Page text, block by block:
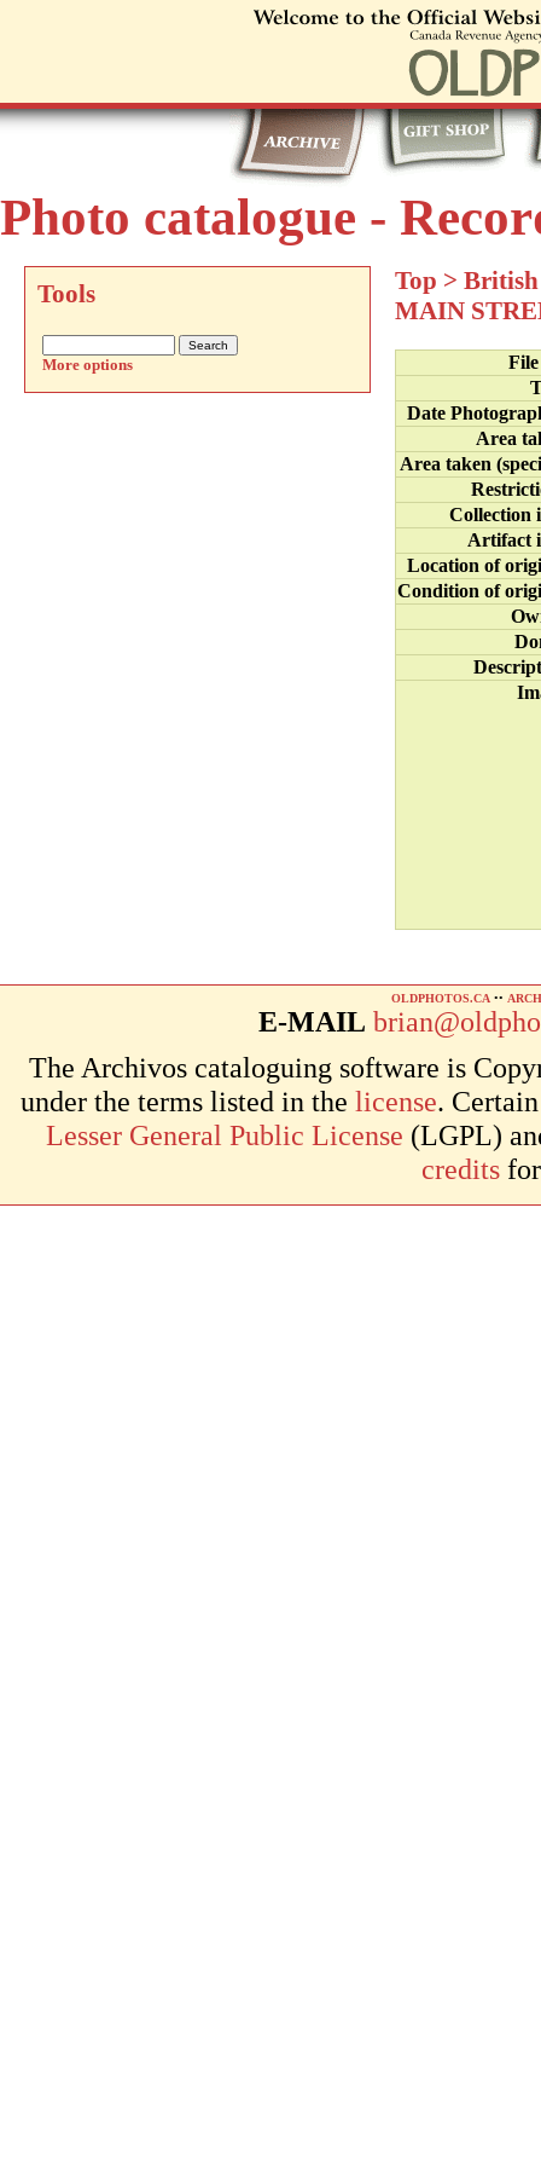
Photo catalogue -
Tools
More options
Top >
MAIN
Date
Area
Area taken
Collection
Artifact
Location of
Condition of
OLDPHOTOS.CA ••
E-MAIL
The Archivos cataloguing software is
under the terms listed in the license.
Lesser General Public License (LGPL)
credits